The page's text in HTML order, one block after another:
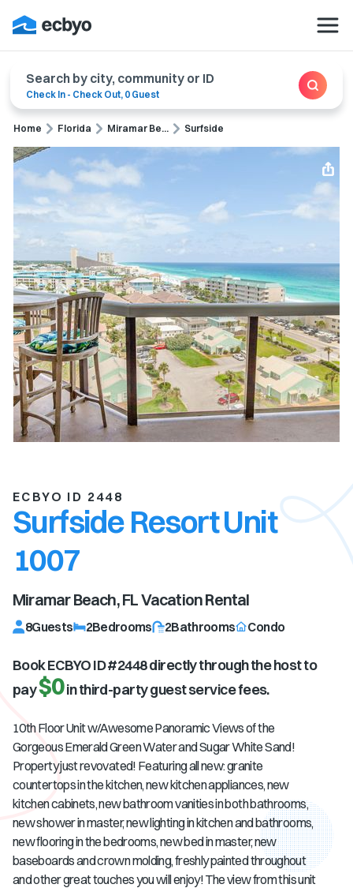
Search by city, community or ID
Check In - Check Out, 0 Guest
Home Florida Miramar Be... Surfside
ECBYO ID 2448
Surfside Resort Unit
1007
Miramar Beach, FLVacation Rental
8Guests 2Bedrooms 2Bathrooms Condo
Book ECBYO ID #2448directly through the host to
pay$0in third-party guest service fees.
10th Floor Unit w/Awesome Panoramic Views of the
Gorgeous Emerald Green Water and Sugar White Sand!
Property just revovated! Featuring all new: granite
countertops in the kitchen, new kitchen appliances, new
kitchen cabinets, new bathroom vanities in both bathrooms,
new shower in master, new lighting in kitchen and bathrooms,
new flooring in the bedrooms, new bed in master, new
baseboards and crown molding, freshly painted throughout
and other great touches you will enjoy! The view from this unit